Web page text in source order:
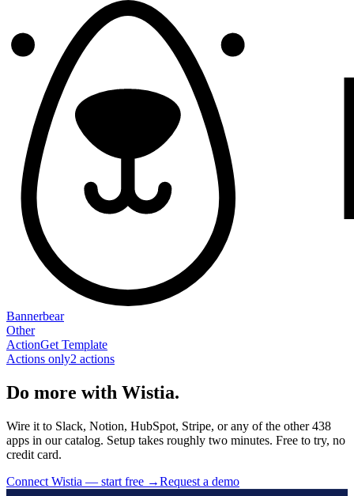
Bannerbear
Other
ActionGet Template
Actions only2 actions
Do more with Wistia.
Wire it to Slack, Notion, HubSpot, Stripe, or any of the other 438
apps in our catalog. Setup takes roughly two minutes. Free to try, no
credit card.
Connect Wistia — start free →Request a demo